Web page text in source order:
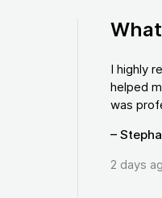
I highly
helped
was
–
2 days